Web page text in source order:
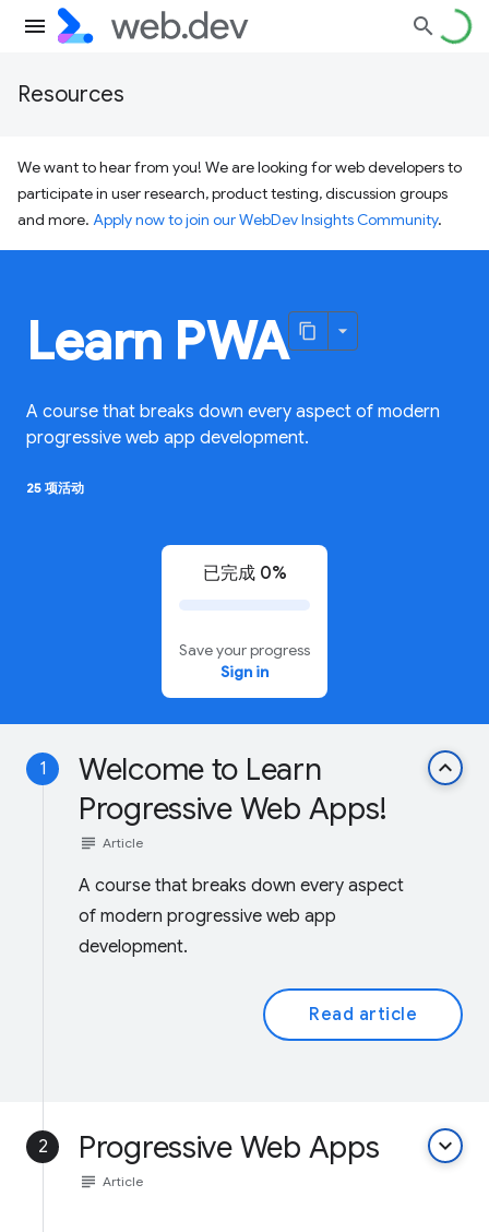
Resources
We want to hear from you! We are looking for web developers to
participate in user research, product testing, discussion groups
and more. Apply now to join our WebDev Insights Community.
Learn PWA
A course that breaks down every aspect of modern
progressive web app development.
25 项活动
已完成 0%
Save your progress
Sign in
1
Welcome to Learn
Progressive Web Apps!
keyboard_arrow_up
subject Article
A course that breaks down every aspect
of modern progressive web app
development.
Read article
2 Progressive Web Apps keyboard_arrow_down
subject Article